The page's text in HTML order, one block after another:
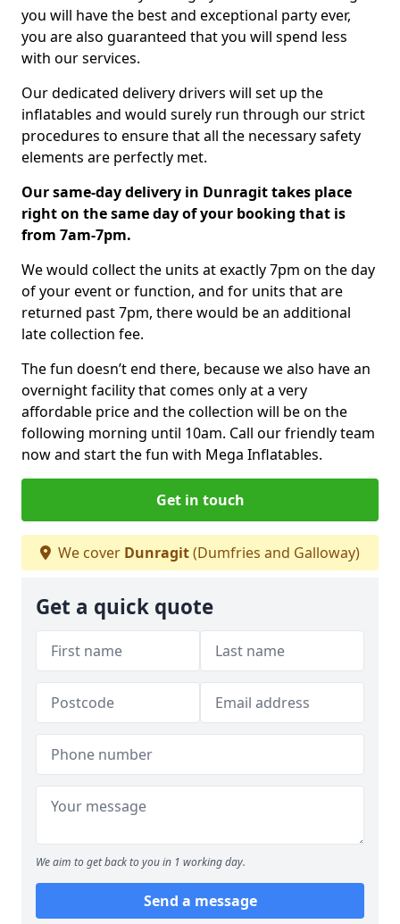
you will have the best and exceptional party ever,
you are also guaranteed that you will spend less
with our services.
Our dedicated delivery drivers will set up the
inflatables and would surely run through our strict
procedures to ensure that all the necessary safety
elements are perfectly met.
Our same-day delivery in Dunragit takes place
right on the same day of your booking that is
from 7am-7pm.
We would collect the units at exactly 7pm on the day
of your event or function, and for units that are
returned past 7pm, there would be an additional
late collection fee.
The fun doesn’t end there, because we also have an
overnight facility that comes only at a very
affordable price and the collection will be on the
following morning until 10am. Call our friendly team
now and start the fun with Mega Inflatables.
Get in touch
We cover Dunragit(Dumfries and Galloway)
Get a quick quote
We aim to get back to you in 1 working day.
Send a message